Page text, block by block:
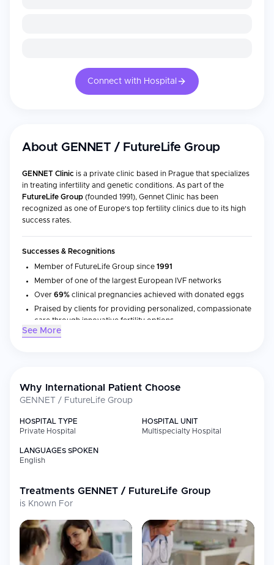
Connect with Hospital
About GENNET / FutureLife Group
GENNET Clinic is a private clinic based in Prague that specializes
in treating infertility and genetic conditions. As part of the
FutureLife Group (founded 1991), Gennet Clinic has been
recognized as one of Europe's top fertility clinics due to its high
success rates.
Successes & Recognitions
Member of FutureLife Group since 1991
Member of one of the largest European IVF networks
Over 69% clinical pregnancies achieved with donated eggs
Praised by clients for providing personalized, compassionate
care through innovative fertility options
advanced diagnostic services for various forms of inherited
disorders:
Treatment/Service
Brief Description
IVF/ICSI
Preservation
Fertility preservation through the use
PGT
(Preimplantation
Genetic Testing)
Embryo testing for genetic
abnormalities
See More
Why International Patient Choose
GENNET / FutureLife Group
HOSPITAL TYPE
Private Hospital
HOSPITAL UNIT
Multispecialty Hospital
LANGUAGES SPOKEN
English
Treatments GENNET / FutureLife Group
is Known For